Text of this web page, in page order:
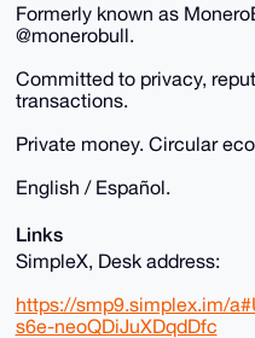
Formerly known as
@monerobull.
Committed to privacy,
transactions.
Private money. Circular
English / Español.
Links
SimpleX, Desk address:
https://smp9.simplex.im/
s6e-neoQDiJuXDqdDfc